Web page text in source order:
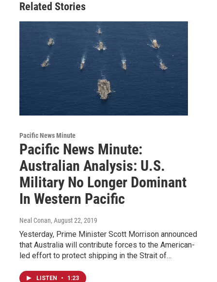
Related Stories
Pacific News Minute
Pacific News Minute:
Australian Analysis: U.S.
Military No Longer Dominant
In Western Pacific
Neal Conan, August 22, 2019
Yesterday, Prime Minister Scott Morrison announced
that Australia will contribute forces to the American-
led effort to protect shipping in the Strait of…
LISTEN • 1:23